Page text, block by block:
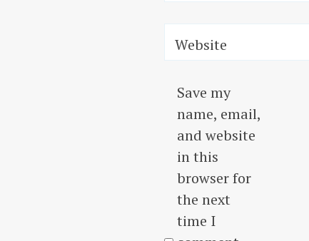
Website
Save my
name, email,
and website
in this
browser for
the next
time I